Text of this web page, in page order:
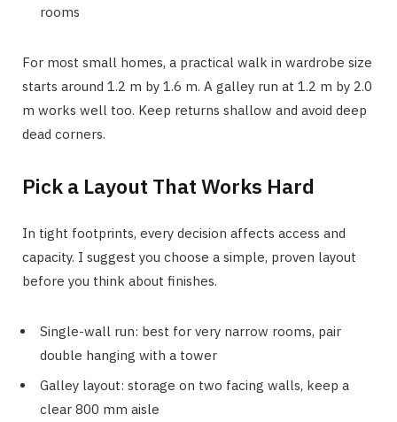
rooms
For most small homes, a practical walk in wardrobe size
starts around 1.2 m by 1.6 m. A galley run at 1.2 m by 2.0
m works well too. Keep returns shallow and avoid deep
dead corners.
Pick a Layout That Works Hard
In tight footprints, every decision affects access and
capacity. I suggest you choose a simple, proven layout
before you think about finishes.
Single-wall run: best for very narrow rooms, pair
double hanging with a tower
Galley layout: storage on two facing walls, keep a
clear 800 mm aisle